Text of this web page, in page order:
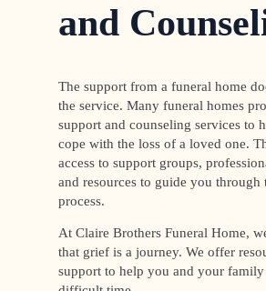
and
The support from a funeral home
the service. Many funeral homes
support and counseling services to
cope with the loss of a loved one.
access to support groups,
and resources to guide you through
process.
At Claire Brothers Funeral Home,
that grief is a journey. We offer
support to help you and your